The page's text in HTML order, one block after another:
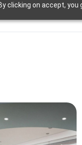
clicking on accept,